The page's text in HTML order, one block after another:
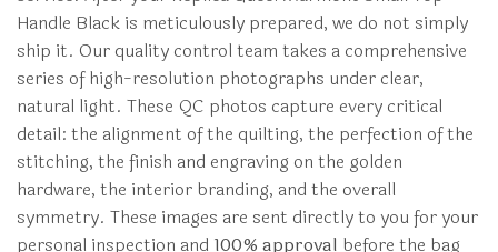
Handle Black is meticulously prepared, we do not simply
ship it. Our quality control team takes a comprehensive
series of high-resolution photographs under clear,
natural light. These QC photos capture every critical
detail: the alignment of the quilting, the perfection of the
stitching, the finish and engraving on the golden
hardware, the interior branding, and the overall
symmetry. These images are sent directly to you for your
personal inspection and 100% approval before the bag